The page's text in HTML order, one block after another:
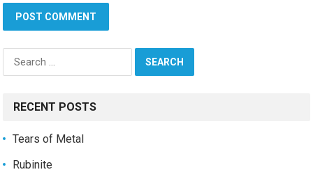
Search
for:
RECENT POSTS
Tears of Metal
Rubinite